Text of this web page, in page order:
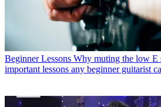
Beginner Lessons Why muting the low E
important lessons any beginner guitarist